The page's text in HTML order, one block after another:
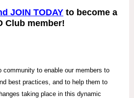
JOIN TODAY to become a
Club member!
community to enable our members to
best practices, and to help them to
taking place in this dynamic